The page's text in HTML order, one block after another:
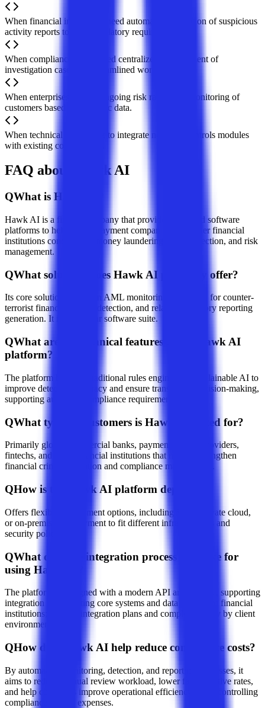
When financial institutions need automated generation of suspicious
activity reports to meet regulatory requirements.
When compliance teams need centralized management of
investigation cases and streamlined workflows.
When enterprises require ongoing risk rating and monitoring of
customers based on dynamic data.
When technical teams seek to integrate new risk controls modules
with existing core systems.
FAQ about Hawk AI
QWhat is Hawk AI?
Hawk AI is a fintech company that provides AI-based software
platforms to help banks, payment companies, and other financial
institutions conduct anti-money laundering, fraud detection, and risk
management.
QWhat solutions does Hawk AI primarily offer?
Its core solutions focus on AML monitoring, screening for counter-
terrorist financing, fraud detection, and related regulatory reporting
generation. It is a modular software suite.
QWhat are the technical features of the Hawk AI
platform?
The platform blends a traditional rules engine with explainable AI to
improve detection accuracy and ensure transparent decision-making,
supporting audit and compliance requirements.
QWhat types of customers is Hawk AI suited for?
Primarily global commercial banks, payment service providers,
fintechs, and other financial institutions that need to strengthen
financial crime prevention and compliance management.
QHow is the Hawk AI platform deployed?
Offers flexible deployment options, including SaaS, private cloud,
or on-premises deployment to fit different infrastructures and
security policies.
QWhat does the integration process look like for
using Hawk AI?
The platform is designed with a modern API architecture, supporting
integration with existing core systems and data sources of financial
institutions; specific integration plans and complexity vary by client
environment.
QHow does Hawk AI help reduce compliance costs?
By automating monitoring, detection, and reporting processes, it
aims to reduce manual review workload, lower false-positive rates,
and help customers improve operational efficiency while controlling
compliance-related expenses.